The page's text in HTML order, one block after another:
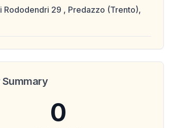
Rododendri 29 , Predazzo (Trento),
Summary
0